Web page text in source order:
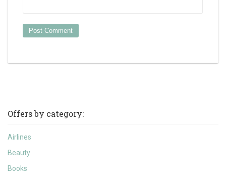
Offers by category:
Airlines
Beauty
Books